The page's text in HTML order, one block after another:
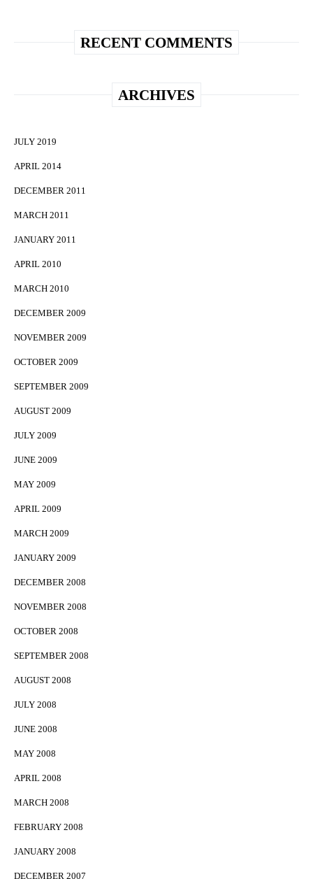
RECENT COMMENTS
ARCHIVES
JULY 2019
APRIL 2014
DECEMBER 2011
MARCH 2011
JANUARY 2011
APRIL 2010
MARCH 2010
DECEMBER 2009
NOVEMBER 2009
OCTOBER 2009
SEPTEMBER 2009
AUGUST 2009
JULY 2009
JUNE 2009
MAY 2009
APRIL 2009
MARCH 2009
JANUARY 2009
DECEMBER 2008
NOVEMBER 2008
OCTOBER 2008
SEPTEMBER 2008
AUGUST 2008
JULY 2008
JUNE 2008
MAY 2008
APRIL 2008
MARCH 2008
FEBRUARY 2008
JANUARY 2008
DECEMBER 2007